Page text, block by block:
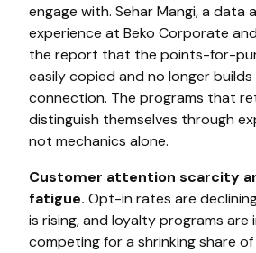
engage with. Sehar Mangi, a data
experience at Beko Corporate
the report that the points-for-
easily copied and no longer
connection. The programs that
distinguish themselves through
not mechanics alone.
Customer attention scarcity
fatigue. Opt-in rates are
is rising, and loyalty programs are
competing for a shrinking share